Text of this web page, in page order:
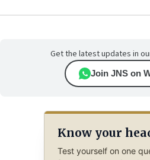
Get the latest updates in
Join JNS on
Know your
Test yourself on one